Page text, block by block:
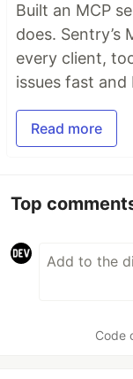
Built an MCP
does. Sentry’s
every client,
issues fast
Read more
Top
Code